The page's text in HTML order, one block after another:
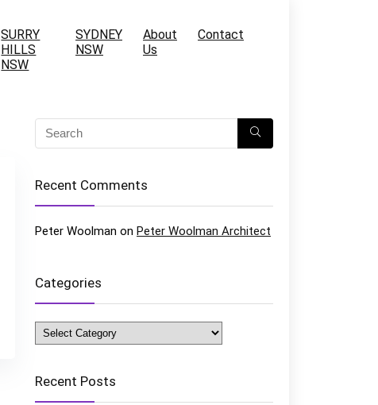
SURRY
HILLS
NSW
SYDNEY
NSW
About
Us
Contact
Recent Comments
Peter Woolman on Peter Woolman Architect
Categories
Categories
Recent Posts